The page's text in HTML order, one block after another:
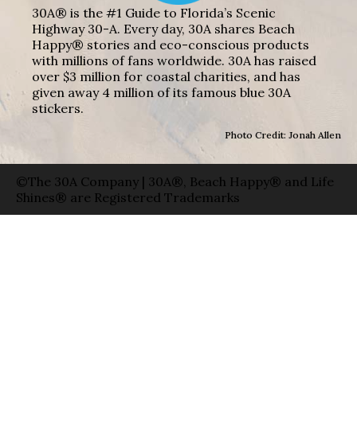
30A® is the #1 Guide to Florida’s Scenic
Highway 30-A. Every day, 30A shares Beach
Happy® stories and eco-conscious products
with millions of fans worldwide. 30A has raised
over $3 million for coastal charities, and has
given away 4 million of its famous blue 30A
stickers.
Photo Credit: Jonah Allen
©The 30A Company | 30A®, Beach Happy® and Life
Shines® are Registered Trademarks